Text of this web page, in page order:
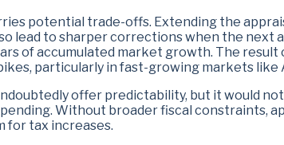
potential trade-offs. Extending the
lead to sharper corrections when the next
of accumulated market growth. The result
particularly in fast-growing markets like
offer predictability, but it would
Without broader fiscal constraints,
for tax increases.